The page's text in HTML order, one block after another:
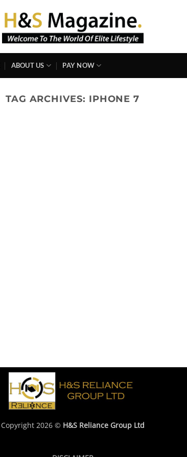
ABOUT US PAY NOW
TAG ARCHIVES: IPHONE 7
Copyright 2026 © H&S Reliance Group Ltd